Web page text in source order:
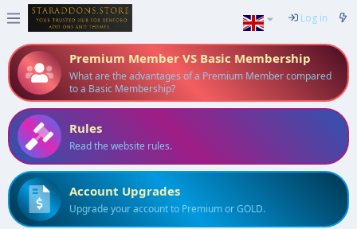
Log in
Premium Member VS Basic Membership
What are the advantages of a Premium Member compared
to a Basic Membership?
Rules
Read the website rules.
Account Upgrades
Upgrade your account to Premium or GOLD.